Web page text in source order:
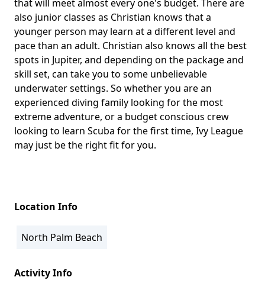
that will meet almost every one's budget. There are
also junior classes as Christian knows that a
younger person may learn at a different level and
pace than an adult. Christian also knows all the best
spots in Jupiter, and depending on the package and
skill set, can take you to some unbelievable
underwater settings. So whether you are an
experienced diving family looking for the most
extreme adventure, or a budget conscious crew
looking to learn Scuba for the first time, Ivy League
may just be the right fit for you.
Location Info
North Palm Beach
Activity Info